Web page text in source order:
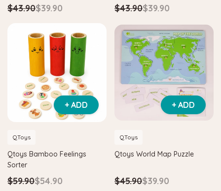
$36.90
TO CART
$139.90 $129.90
ADD TO CART
$43.90$39.90 $43.90$39.90
+ ADD
QToys
Qtoys Bamboo Feelings
Sorter
$59.90$54.90
+ ADD
QToys
Qtoys World Map Puzzle
$45.90$39.90